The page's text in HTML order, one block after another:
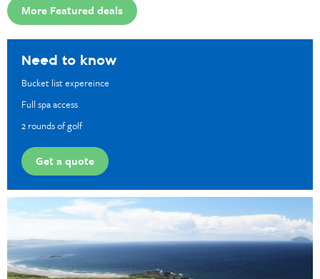
More Featured deals
Need to know
Bucket list expereince
Full spa access
2 rounds of golf
Get a quote